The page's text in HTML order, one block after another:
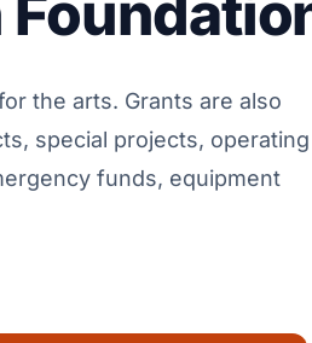
the arts. Grants are also
special projects, operating
funds, equipment